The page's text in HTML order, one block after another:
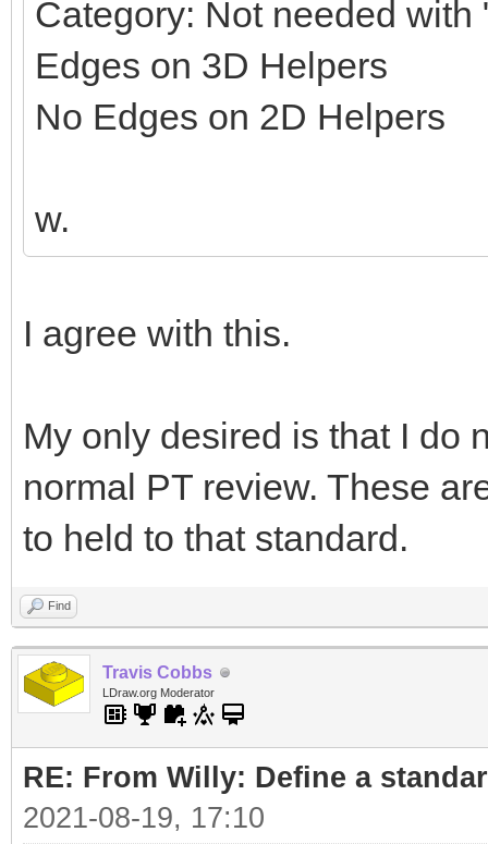
Category: Not needed
Edges on 3D Helpers
No Edges on 2D Helpers
w.
I agree with this.
My only desired is that I do
normal PT review. These
to held to that standard.
Find
Travis Cobbs
LDraw.org Moderator
RE: From Willy: Define a
2021-08-19, 17:10